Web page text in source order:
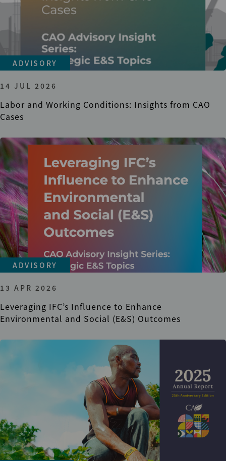
ADVISORY
14 JUL 2026
Labor and Working Conditions: Insights from CAO
Cases
ADVISORY
13 APR 2026
Leveraging IFC’s Influence to Enhance
Environmental and Social (E&S) Outcomes